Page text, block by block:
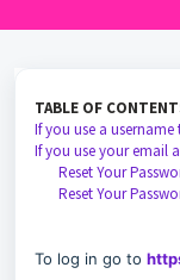
TABLE OF
If you use a
If you use your email
Reset Your
Reset Your
To log in go to